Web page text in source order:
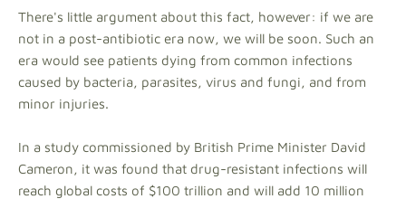
There's little argument about this fact, however: if we are
not in a post-antibiotic era now, we will be soon. Such an
era would see patients dying from common infections
caused by bacteria, parasites, virus and fungi, and from
minor injuries.
In a study commissioned by British Prime Minister David
Cameron, it was found that drug-resistant infections will
reach global costs of $100 trillion and will add 10 million